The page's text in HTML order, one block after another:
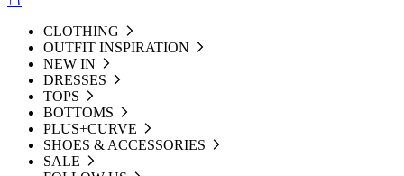
CLOTHING
OUTFIT INSPIRATION
NEW IN
DRESSES
TOPS
BOTTOMS
PLUS+CURVE
SHOES & ACCESSORIES
SALE